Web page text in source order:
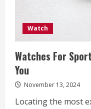
Watch
Watches For
You
November 13, 2024
Locating the most